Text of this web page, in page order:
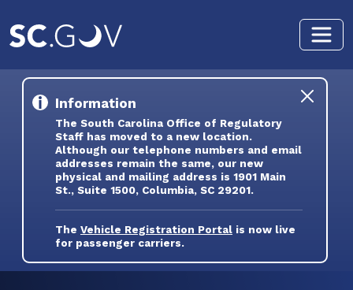
Information
The South Carolina Office of Regulatory
Staff has moved to a new location.
Although our telephone numbers and email
addresses remain the same, our new
physical and mailing address is 1901 Main
St., Suite 1500, Columbia, SC 29201.
The Vehicle Registration Portal is now live
for passenger carriers.